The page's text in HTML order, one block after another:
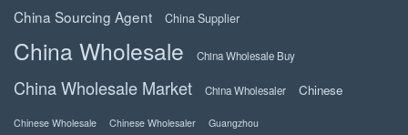
China Sourcing Agent
China Supplier
China Wholesale China Wholesale Buy
China Wholesale Market China Wholesaler Chinese
Chinese Wholesale Chinese Wholesaler Guangzhou